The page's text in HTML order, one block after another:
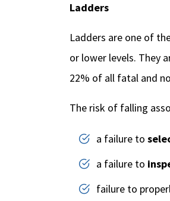
Ladders
Ladders are one of
or lower levels. They
22% of all fatal and
The risk of falling
a failure to
a failure to
failure to